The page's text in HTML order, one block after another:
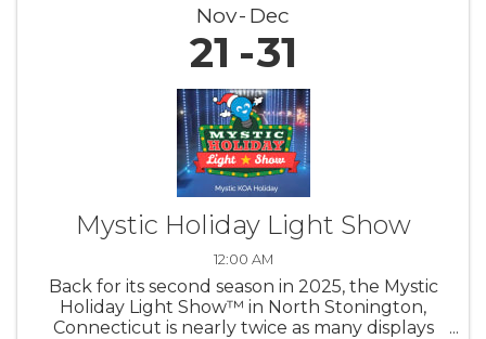
Nov Dec
21 31
Mystic Holiday Light Show
12:00 AM
Back for its second season in 2025, the Mystic
Holiday Light Show™ in North Stonington,
Connecticut is nearly twice as many displays